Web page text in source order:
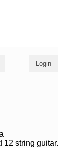
Login
12 string guitar.